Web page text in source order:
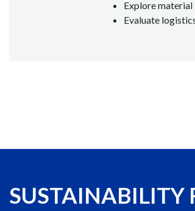
Explore
Evaluate
SUSTAINABILITY